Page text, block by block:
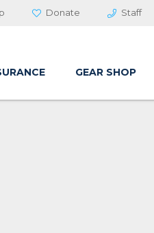
Donate Staff
GEAR SHOP